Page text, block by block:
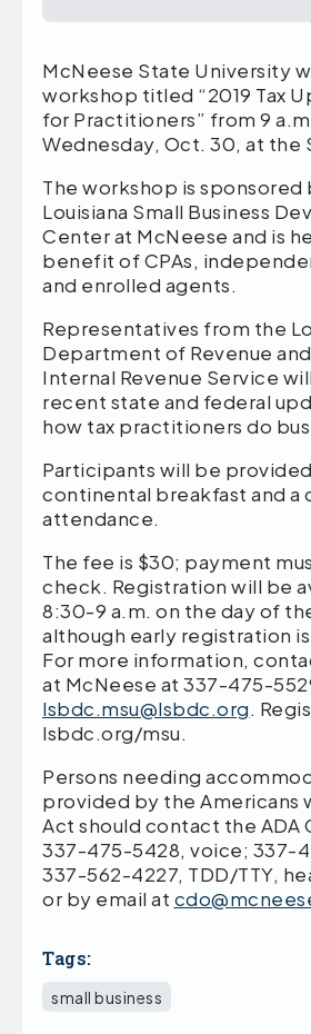
McNeese State University
workshop titled “2019 Tax
for Practitioners” from 9
Wednesday, Oct. 30, at the
The workshop is sponsored
Louisiana Small Business
Center at McNeese and is
benefit of CPAs,
and enrolled agents.
Representatives from the
Department of Revenue
Internal Revenue Service
recent state and federal
how tax practitioners do
Participants will be
continental breakfast and
attendance.
The fee is $30; payment
check. Registration will be
8:30-9 a.m. on the day of
although early registration
For more information,
at McNeese at 337-475-
lsbdc.msu@lsbdc.org.
lsbdc.org/msu.
Persons needing
provided by the Americans
Act should contact the ADA
337-475-5428, voice; 337-
337-562-4227, TDD/TTY,
or by email at
Tags:
small business